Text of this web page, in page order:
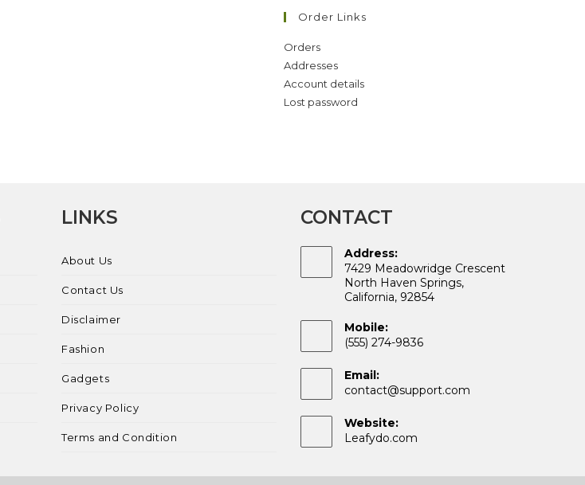
Order Links
Orders
Addresses
Account details
Lost password
LINKS
About Us
Contact Us
Disclaimer
Fashion
Gadgets
Privacy Policy
Terms and Condition
CONTACT
Address:
7429 Meadowridge Crescent
North Haven Springs,
California, 92854
Mobile:
(555) 274-9836
Email:
contact@support.com
Website:
Leafydo.com